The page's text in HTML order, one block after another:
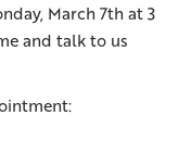
March 7th at 3
and talk to us